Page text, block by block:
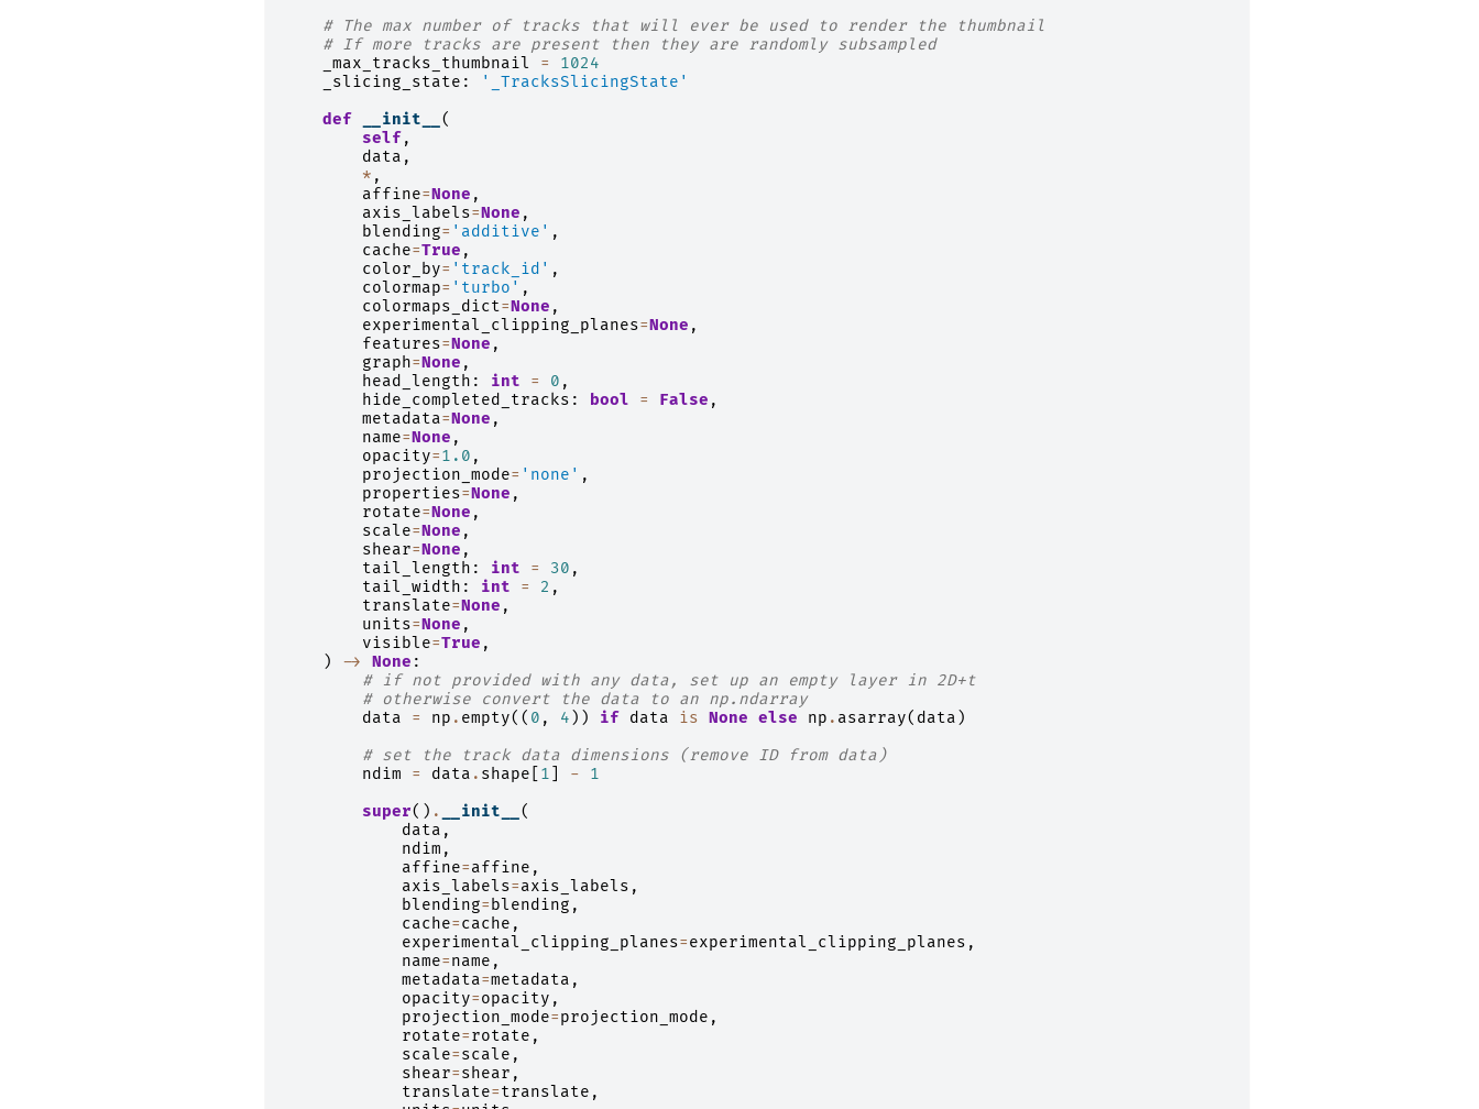
# The max number of tracks that will ever be used to render the thumbnail
# If more tracks are present then they are randomly subsampled
_max_tracks_thumbnail
=
1024
_slicing_state :
'_TracksSlicingState'
def
__init__ (
self ,
data ,
* ,
affine=None ,
axis_labels=None ,
blending= 'additive' ,
cache=True ,
color_by= 'track_id' ,
colormap= 'turbo' ,
colormaps_dict=None ,
experimental_clipping_planes=None ,
features=None ,
graph=None ,
head_length : int = 0 ,
hide_completed_tracks : bool = False ,
metadata=None ,
name=None ,
opacity=1.0 ,
projection_mode= 'none' ,
properties=None ,
rotate=None ,
scale=None ,
shear=None ,
tail_length : int = 30 ,
tail_width : int = 2 ,
translate=None ,
units=None ,
visible=True ,
)
-> None :
# if not provided with any data, set up an empty layer in 2D+t
# otherwise convert the data to an np.ndarray
data
= np . empty(( 0 , 4 )) if data is None else np . asarray( data )
# set the track data dimensions (remove ID from data)
ndim
= data . shape 1 -
1
super() . __init__ (
data ,
ndim ,
affine=affine ,
axis_labels=axis_labels ,
blending=blending ,
cache=cache ,
experimental_clipping_planes=experimental_clipping_planes ,
name=name ,
metadata=metadata ,
opacity=opacity ,
projection_mode=projection_mode ,
rotate=rotate ,
scale=scale ,
shear=shear ,
translate=translate ,